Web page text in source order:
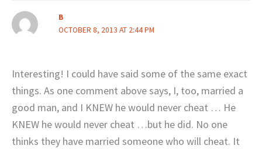
B
OCTOBER 8, 2013 AT 2:44 PM
Interesting! I could have said some of the same exact
things. As one comment above says, I, too, married a
good man, and I KNEW he would never cheat … He
KNEW he would never cheat …but he did. No one
thinks they have married someone who will cheat. It